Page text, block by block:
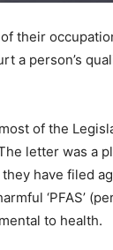
their
a person’s
of the
letter was a
have filed
‘PFAS’
to health.